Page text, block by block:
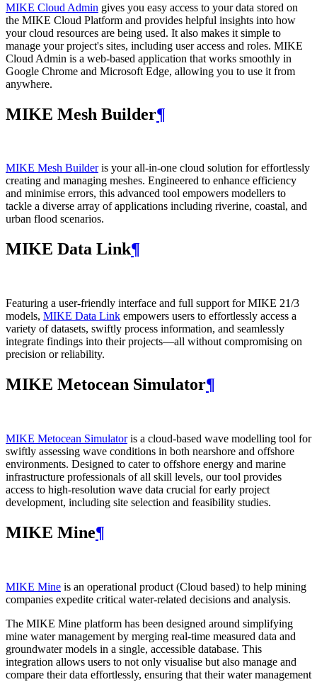
MIKE Cloud Admin gives you easy access to your data stored on
the MIKE Cloud Platform and provides helpful insights into how
your cloud resources are being used. It also makes it simple to
manage your project's sites, including user access and roles. MIKE
Cloud Admin is a web‑based application that works smoothly in
Google Chrome and Microsoft Edge, allowing you to use it from
anywhere.
MIKE Mesh Builder¶
MIKE Mesh Builderis your all-in-one cloud solution for effortlessly
creating and managing meshes. Engineered to enhance efficiency
and minimise errors, this advanced tool empowers modellers to
tackle a diverse array of applications including riverine, coastal, and
urban flood scenarios.
MIKE Data Link¶
Featuring a user-friendly interface and full support for MIKE 21/3
models, MIKE Data Link empowers users to effortlessly access a
variety of datasets, swiftly process information, and seamlessly
integrate findings into their projects—all without compromising on
precision or reliability.
MIKE Metocean Simulator¶
MIKE Metocean Simulatoris a cloud-based wave modelling tool for
swiftly assessing wave conditions in both nearshore and offshore
environments. Designed to cater to offshore energy and marine
infrastructure professionals of all skill levels, our tool provides
access to high-resolution wave data crucial for early project
development, including site selection and feasibility studies.
MIKE Mine¶
MIKE Mine is an operational product (Cloud based) to help mining
companies expedite critical water-related decisions and analysis.
The MIKE Mine platform has been designed around simplifying
mine water management by merging real-time measured data and
groundwater models in a single, accessible database. This
integration allows users to not only visualise but also manage and
compare their data effortlessly, ensuring that their water management